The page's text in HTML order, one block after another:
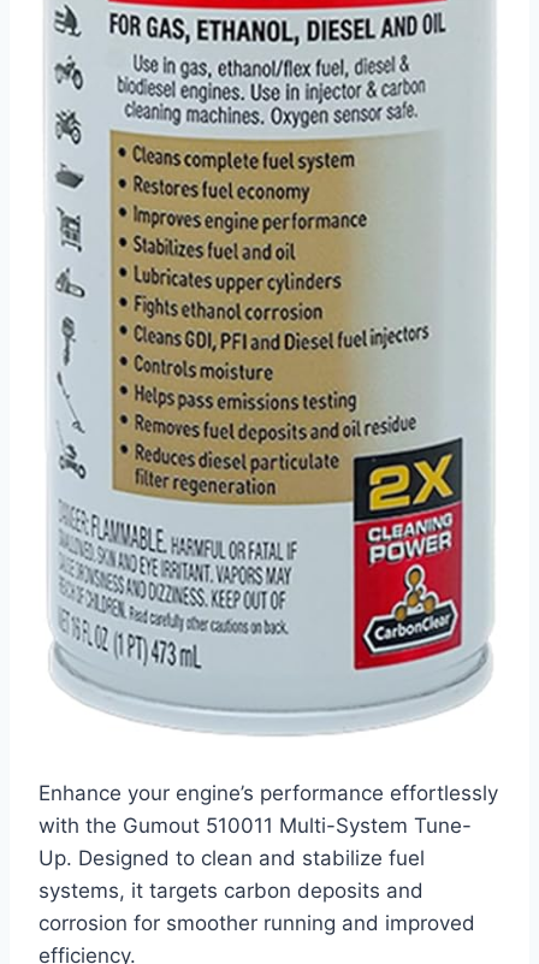
Enhance your engine’s performance effortlessly
with the Gumout 510011 Multi-System Tune-
Up. Designed to clean and stabilize fuel
systems, it targets carbon deposits and
corrosion for smoother running and improved
efficiency.